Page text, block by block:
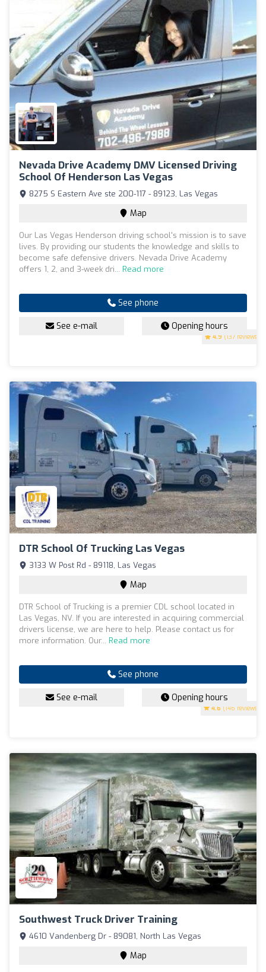
Nevada Drive Academy DMV Licensed Driving
School Of Henderson Las Vegas
4.9 (137 reviews)
8275 S Eastern Ave ste 200-117 - 89123, Las Vegas
Map
Our Las Vegas Henderson driving school's mission is to save
lives. By providing our students the knowledge and skills to
become safe defensive drivers. Nevada Drive Academy
offers 1, 2, and 3-week dri... Read more
See phone
See e-mail Opening hours
DTR School Of Trucking Las Vegas
4.6 (146 reviews)
3133 W Post Rd - 89118, Las Vegas
Map
DTR School of Trucking is a premier CDL school located in
Las Vegas, NV. If you are interested in acquiring commercial
drivers license, we are here to help. Please contact us for
more information. Our... Read more
See phone
See e-mail Opening hours
Southwest Truck Driver Training
4610 Vandenberg Dr - 89081, North Las Vegas
Map